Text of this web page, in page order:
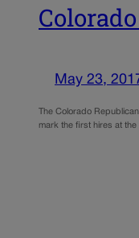
May 23,
The Colorado
mark the first hires at